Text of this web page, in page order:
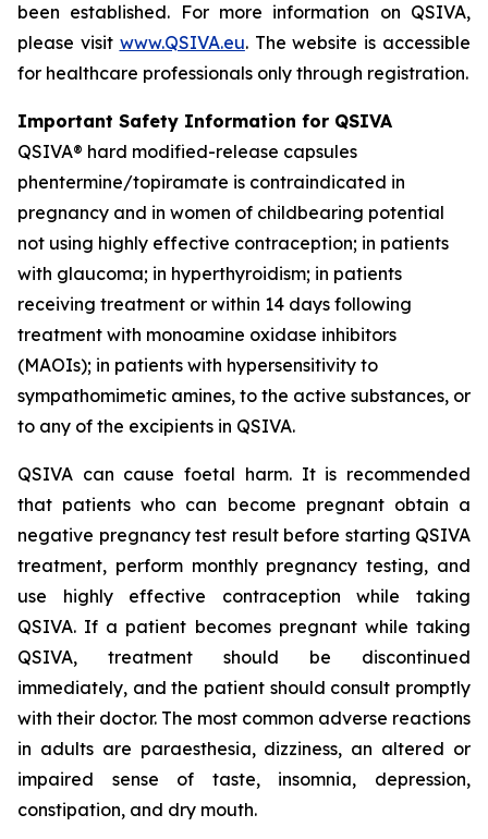
been established. For more information on QSIVA,
please visit www.QSIVA.eu. The website is accessible
for healthcare professionals only through registration.
Important Safety Information for QSIVA
QSIVA® hard modified-release capsules
phentermine/topiramate is contraindicated in
pregnancy and in women of childbearing potential
not using highly effective contraception; in patients
with glaucoma; in hyperthyroidism; in patients
receiving treatment or within 14 days following
treatment with monoamine oxidase inhibitors
(MAOIs); in patients with hypersensitivity to
sympathomimetic amines, to the active substances, or
to any of the excipients in QSIVA.
QSIVA can cause foetal harm. It is recommended
that patients who can become pregnant obtain a
negative pregnancy test result before starting QSIVA
treatment, perform monthly pregnancy testing, and
use highly effective contraception while taking
QSIVA. If a patient becomes pregnant while taking
QSIVA, treatment should be discontinued
immediately, and the patient should consult promptly
with their doctor. The most common adverse reactions
in adults are paraesthesia, dizziness, an altered or
impaired sense of taste, insomnia, depression,
constipation, and dry mouth.